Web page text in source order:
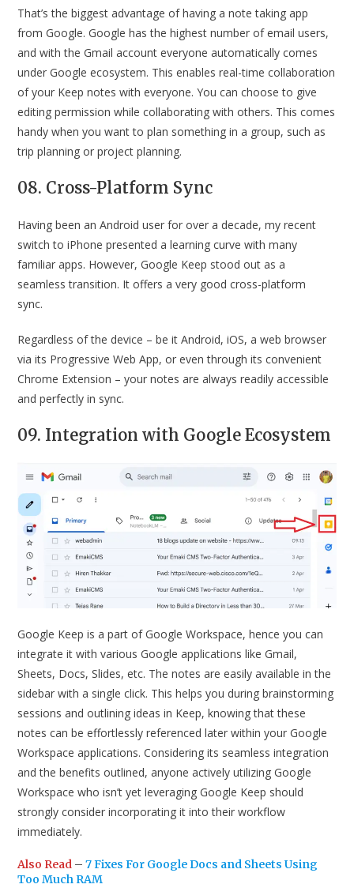
That’s the biggest advantage of having a note taking app
from Google. Google has the highest number of email users,
and with the Gmail account everyone automatically comes
under Google ecosystem. This enables real-time collaboration
of your Keep notes with everyone. You can choose to give
editing permission while collaborating with others. This comes
handy when you want to plan something in a group, such as
trip planning or project planning.
08. Cross-Platform Sync
Having been an Android user for over a decade, my recent
switch to iPhone presented a learning curve with many
familiar apps. However, Google Keep stood out as a
seamless transition. It offers a very good cross-platform
sync.
Regardless of the device – be it Android, iOS, a web browser
via its Progressive Web App, or even through its convenient
Chrome Extension – your notes are always readily accessible
and perfectly in sync.
09. Integration with Google Ecosystem
Google Keep is a part of Google Workspace, hence you can
integrate it with various Google applications like Gmail,
Sheets, Docs, Slides, etc. The notes are easily available in the
sidebar with a single click. This helps you during brainstorming
sessions and outlining ideas in Keep, knowing that these
notes can be effortlessly referenced later within your Google
Workspace applications. Considering its seamless integration
and the benefits outlined, anyone actively utilizing Google
Workspace who isn’t yet leveraging Google Keep should
strongly consider incorporating it into their workflow
immediately.
Also Read –7 Fixes For Google Docs and Sheets Using
Too Much RAM